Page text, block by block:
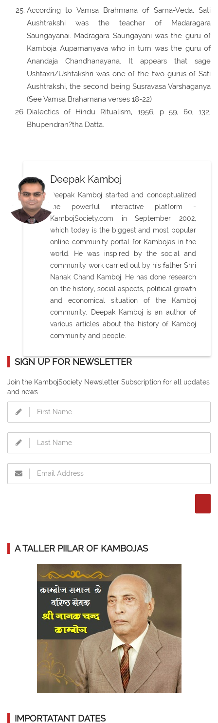
According to Vamsa Brahmana of Sama-Veda, Sati
Aushtrakshi was the teacher of Madaragara
Saungayanai. Madragara Saungayani was the guru of
Kamboja Aupamanyava who in turn was the guru of
Anandaja Chandhanayana. It appears that sage
Ushtaxri/Ushtakshri was one of the two gurus of Sati
Aushtrakshi, the second being Susravasa Varshaganya
(See Vamsa Brahamana verses 18-22)
Dialectics of Hindu Ritualism, 1956, p 59, 60, 132,
Bhupendran?tha Datta.
Deepak Kamboj
Deepak Kamboj started and conceptualized
the powerful interactive platform -
KambojSociety.com in September 2002,
which today is the biggest and most popular
online community portal for Kambojas in the
world. He was inspired by the social and
community work carried out by his father Shri
Nanak Chand Kamboj. He has done research
on the history, social aspects, political growth
and economical situation of the Kamboj
community. Deepak Kamboj is an author of
various articles about the history of Kamboj
community and people.
SIGN UP FOR NEWSLETTER
Join the KambojSociety Newsletter Subscription for all updates
and news.
A TALLER PIILAR OF KAMBOJAS
IMPORTATANT DATES